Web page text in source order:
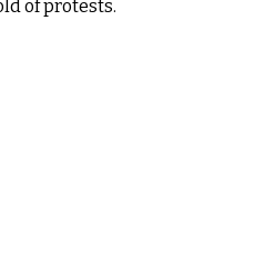
of protests.